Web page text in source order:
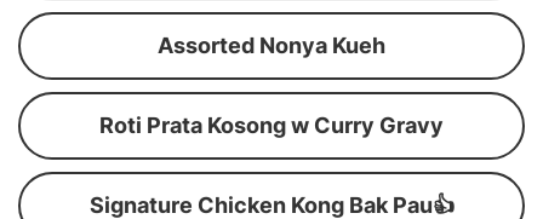
Assorted Nonya Kueh
Roti Prata Kosong w Curry Gravy
Signature Chicken Kong Bak Pau👍